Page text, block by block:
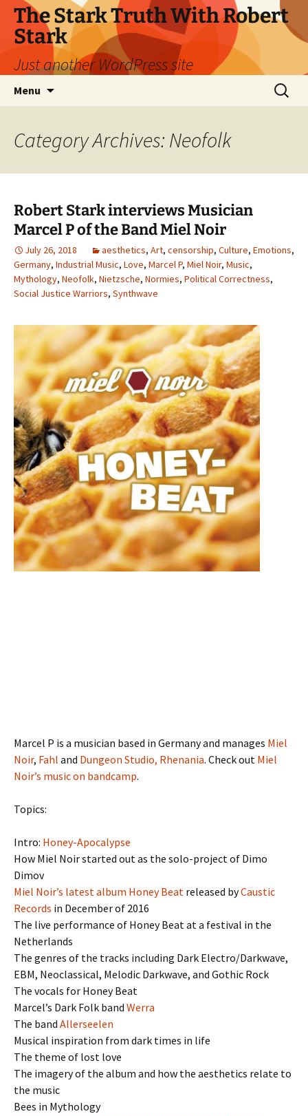
Skip
content
The Stark Truth With Robert
Stark
Just another WordPress site
Menu
Search
for:
Category Archives: Neofolk
Robert Stark interviews Musician
Marcel P of the Band Miel Noir
July 26, 2018 aesthetics, Art, censorship, Culture, Emotions,
Germany, Industrial Music, Love, Marcel P, Miel Noir, Music,
Mythology, Neofolk, Nietzsche, Normies, Political Correctness,
Social Justice Warriors, Synthwave
Marcel P is a musician based in Germany and manages Miel
Noir, Fahl and Dungeon Studio, Rhenania. Check out Miel
Noir’s music on bandcamp.
Topics:
Intro: Honey-Apocalypse
How Miel Noir started out as the solo-project of Dimo
Dimov
Miel Noir’s latest album Honey Beat released byCaustic
Records in December of 2016
The live performance of Honey Beat at a festival in the
Netherlands
The genres of the tracks including Dark Electro/Darkwave,
EBM, Neoclassical, Melodic Darkwave, and Gothic Rock
The vocals for Honey Beat
Marcel’s Dark Folk band Werra
The band Allerseelen
Musical inspiration from dark times in life
The theme of lost love
The imagery of the album and how the aesthetics relate to
the music
Bees in Mythology